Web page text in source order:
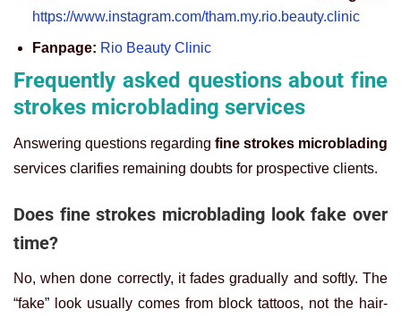
https://www.instagram.com/tham.my.rio.beauty.clinic
Fanpage: Rio Beauty Clinic
Frequently asked questions about fine
strokes microblading services
Answering questions regarding fine strokes microblading
services clarifies remaining doubts for prospective clients.
Does fine strokes microblading look fake over
time?
No, when done correctly, it fades gradually and softly. The
“fake” look usually comes from block tattoos, not the hair-